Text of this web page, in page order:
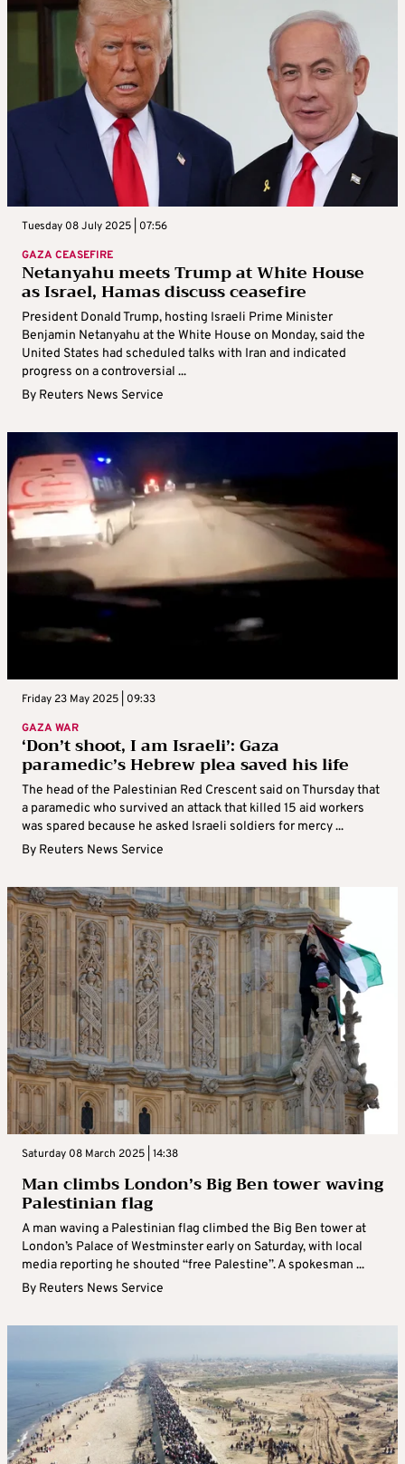
Tuesday 08 July 2025 | 07:56
GAZA CEASEFIRE
Netanyahu meets Trump at White House
as Israel, Hamas discuss ceasefire
President Donald Trump, hosting Israeli Prime Minister
Benjamin Netanyahu at the White House on Monday, said the
United States had scheduled talks with Iran and indicated
progress on a controversial ...
By Reuters News Service
Friday 23 May 2025 | 09:33
GAZA WAR
‘Don’t shoot, I am Israeli’: Gaza
paramedic’s Hebrew plea saved his life
The head of the Palestinian Red Crescent said on Thursday that
a paramedic who survived an attack that killed 15 aid workers
was spared because he asked Israeli soldiers for mercy ...
By Reuters News Service
Saturday 08 March 2025 | 14:38
Man climbs London’s Big Ben tower waving
Palestinian flag
A man waving a Palestinian flag climbed the Big Ben tower at
London’s Palace of Westminster early on Saturday, with local
media reporting he shouted “free Palestine”. A spokesman ...
By Reuters News Service